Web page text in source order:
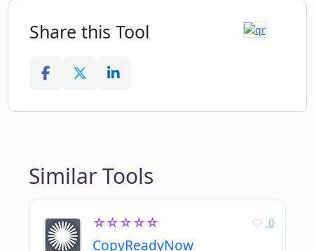
Share this Tool
Similar Tools
☆☆☆☆☆
CopyReadyNow
0